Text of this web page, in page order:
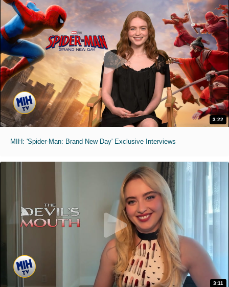
3:22
MIH: 'Spider-Man: Brand New Day' Exclusive Interviews
3:11